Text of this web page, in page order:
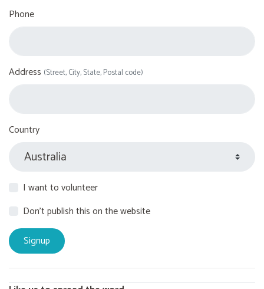
Phone
Address (Street, City, State, Postal code)
Country
I want to volunteer
Don't publish this on the website